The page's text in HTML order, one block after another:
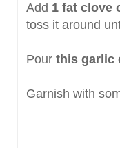
Add 1 fat clove
toss it around
Pour this garlic
Garnish with